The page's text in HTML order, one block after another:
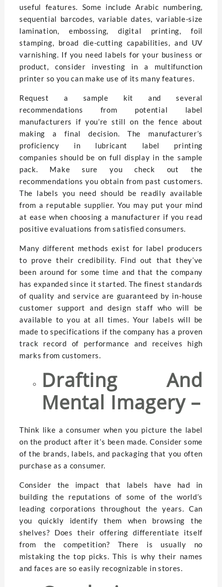
useful features. Some include Arabic numbering,
sequential barcodes, variable dates, variable-size
lamination, embossing, digital printing, foil
stamping, broad die-cutting capabilities, and UV
varnishing. If you need labels for your business or
product, consider investing in a multifunction
printer so you can make use of its many features.
Request a sample kit and several
recommendations from potential label
manufacturers if you’re still on the fence about
making a final decision. The manufacturer’s
proficiency in lubricant label printing
companies should be on full display in the sample
pack. Make sure you check out the
recommendations you obtain from past customers.
The labels you need should be readily available
from a reputable supplier. You may put your mind
at ease when choosing a manufacturer if you read
positive evaluations from satisfied consumers.
Many different methods exist for label producers
to prove their credibility. Find out that they’ve
been around for some time and that the company
has expanded since it started. The finest standards
of quality and service are guaranteed by in-house
customer support and design staff who will be
available to you at all times. Your labels will be
made to specifications if the company has a proven
track record of performance and receives high
marks from customers.
Drafting And
Mental Imagery –
Think like a consumer when you picture the label
on the product after it’s been made. Consider some
of the brands, labels, and packaging that you often
purchase as a consumer.
Consider the impact that labels have had in
building the reputations of some of the world’s
leading corporations throughout the years. Can
you quickly identify them when browsing the
shelves? Does their offering differentiate itself
from the competition? There is usually no
mistaking the top picks. This is why their names
and faces are so easily recognizable in stores.